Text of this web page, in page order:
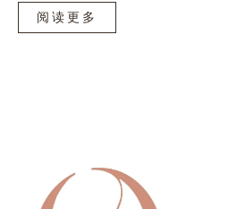
阅读更多